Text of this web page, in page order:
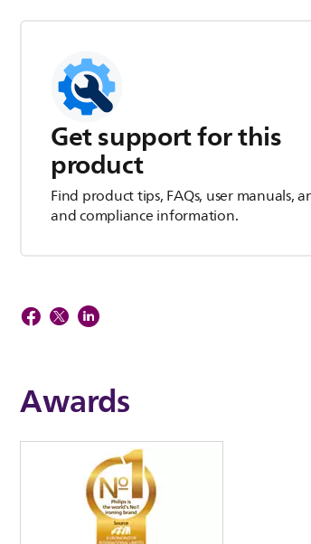
Get support for this
product
Find product tips, FAQs, user manuals,
and compliance information.
Awards